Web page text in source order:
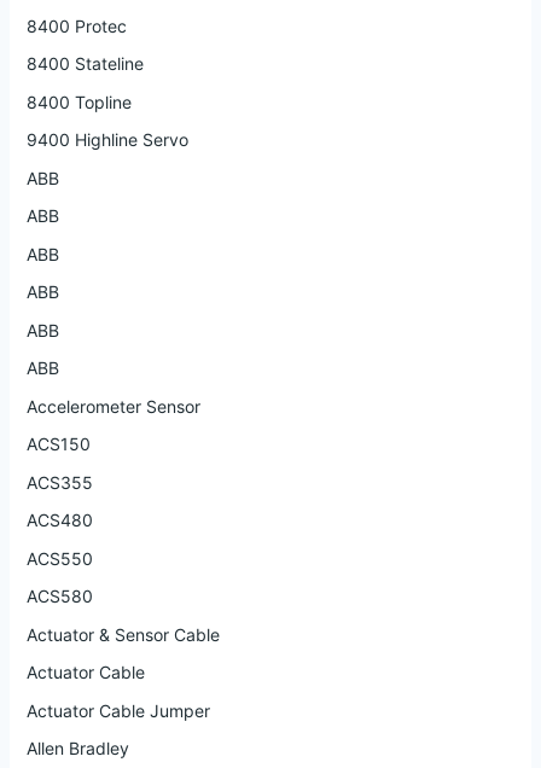
8400 Protec
8400 Stateline
8400 Topline
9400 Highline Servo
ABB
ABB
ABB
ABB
ABB
ABB
Accelerometer Sensor
ACS150
ACS355
ACS480
ACS550
ACS580
Actuator & Sensor Cable
Actuator Cable
Actuator Cable Jumper
Allen Bradley